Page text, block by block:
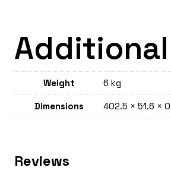
Weight 6 kg
Dimensions 402.5 × 51.6 ×
Reviews